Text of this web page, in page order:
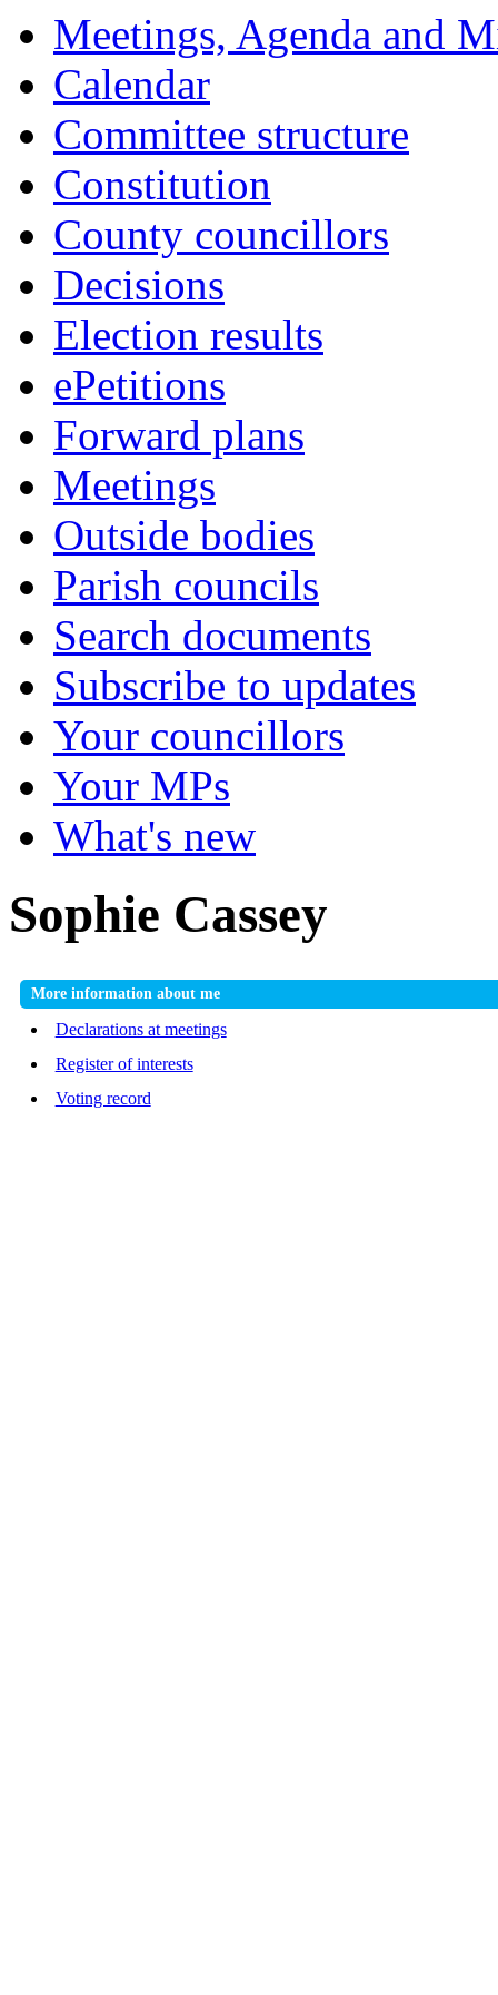
Meetings, Agenda and
Calendar
Committee structure
Constitution
County councillors
Decisions
Election results
ePetitions
Forward plans
Meetings
Outside bodies
Parish councils
Search documents
Subscribe to updates
Your councillors
Your MPs
What's new
Sophie Cassey
More information about me
Declarations at meetings
Register of interests
Voting record